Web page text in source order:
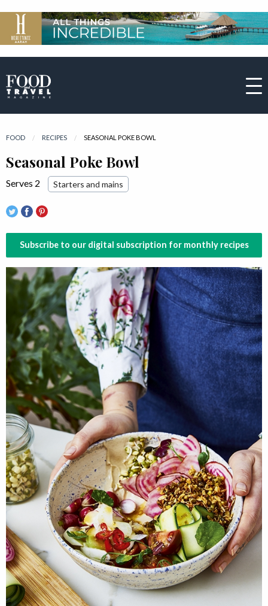
FOOD RECIPES CURRENT:
SEASONAL POKE BOWL
Seasonal Poke Bowl
Serves 2 Starters and mains
Subscribe to our digital subscription for monthly recipes